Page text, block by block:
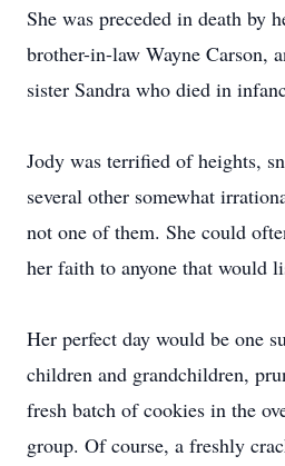
She was preceded in death by
brother-in-law Wayne Carson,
sister Sandra who died in
Jody was terrified of heights,
several other somewhat
not one of them. She could
her faith to anyone that would
Her perfect day would be one
children and grandchildren,
fresh batch of cookies in the
group. Of course, a freshly